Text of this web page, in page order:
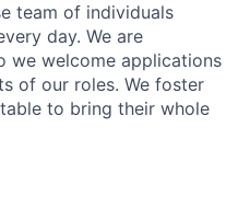
team of individuals
day. We are
we welcome applications
of our roles. We foster
to bring their whole